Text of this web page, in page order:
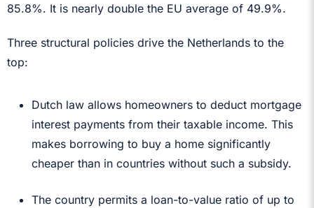
85.8%. It is nearly double the EU average of 49.9%.
Three structural policies drive the Netherlands to the
top:
Dutch law allows homeowners to deduct mortgage
interest payments from their taxable income. This
makes borrowing to buy a home significantly
cheaper than in countries without such a subsidy.
The country permits a loan-to-value ratio of up to